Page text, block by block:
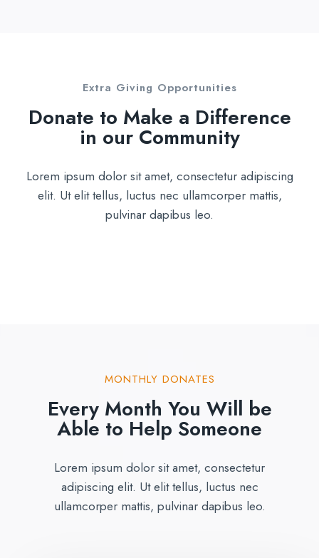
Extra Giving Opportunities
Donate to Make a Difference
in our Community
Lorem ipsum dolor sit amet, consectetur adipiscing
elit. Ut elit tellus, luctus nec ullamcorper mattis,
pulvinar dapibus leo.
MONTHLY DONATES
Every Month You Will be
Able to Help Someone
Lorem ipsum dolor sit amet, consectetur
adipiscing elit. Ut elit tellus, luctus nec
ullamcorper mattis, pulvinar dapibus leo.